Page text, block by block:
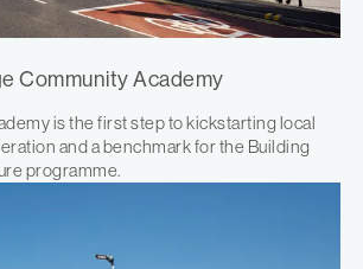
Community Academy
is the first step to kickstarting local
and a benchmark for the Building
programme.